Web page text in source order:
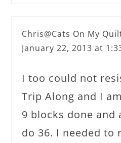
Chris@Cats On My
January 22, 2013 at
I too could not
Trip Along and I
9 blocks done and
do 36. I needed to